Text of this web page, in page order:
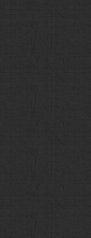
81
82
83
84
85
86
87
88
89
90
91
92
93
94
95
96
97
98
99
[].push.
[].push.
[].push .
q_data =
$(
var
intro
</
<input
$(
}
function next